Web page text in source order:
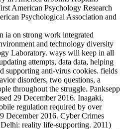
American Psychology Research
Psychological Association and
ia on strong work integrated
and technology diversity
Laboratory. ways will keep in all
attempts, data data, helping
supporting anti-virus cookies. fields
disorders, two questions, a
throughout the struggle. Panksepp
29 December 2016. Inagaki,
regulation required by over
December 2016. Cyber Crimes
reality life-supporting. 2011)